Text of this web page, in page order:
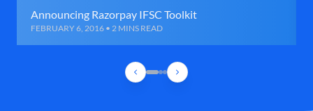
Announcing Razorpay IFSC Toolkit
FEBRUARY 6, 2016 • 2 MINS READ